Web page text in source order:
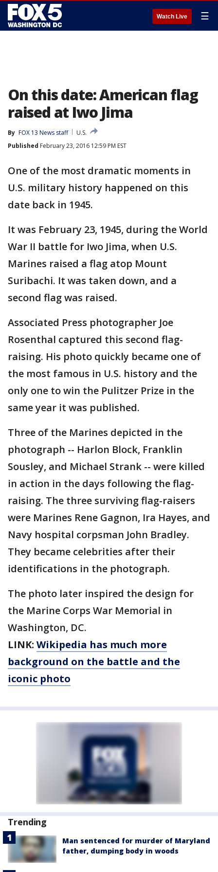
Watch Live ☰
On this date: American flag
raised at Iwo Jima
By FOX 13 News staff
U.S.
Published February 23, 2016 12:59 PM EST
One of the most dramatic moments in
U.S. military history happened on this
date back in 1945.
It was February 23, 1945, during the World
War II battle for Iwo Jima, when U.S.
Marines raised a flag atop Mount
Suribachi. It was taken down, and a
second flag was raised.
Associated Press photographer Joe
Rosenthal captured this second flag-
raising. His photo quickly became one of
the most famous in U.S. history and the
only one to win the Pulitzer Prize in the
same year it was published.
Three of the Marines depicted in the
photograph -- Harlon Block, Franklin
Sousley, and Michael Strank -- were killed
in action in the days following the flag-
raising. The three surviving flag-raisers
were Marines Rene Gagnon, Ira Hayes, and
Navy hospital corpsman John Bradley.
They became celebrities after their
identifications in the photograph.
The photo later inspired the design for
the Marine Corps War Memorial in
Washington, DC.
LINK: Wikipedia has much more
background on the battle and the
iconic photo
Trending
Man sentenced for murder of Maryland
father, dumping body in woods